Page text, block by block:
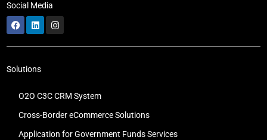
Social Media
Solutions
O2O C3C CRM System
Cross-Border eCommerce Solutions
Application for Government Funds Services